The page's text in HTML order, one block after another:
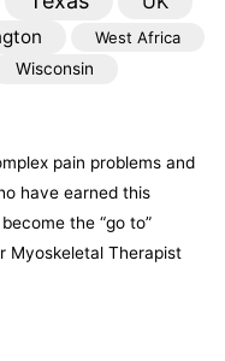
West Africa
Wisconsin
pain problems and
have earned this
the “go to”
Myoskeletal Therapist